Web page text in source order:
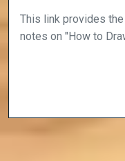
This link provides the hand written but systematic
notes on "How to